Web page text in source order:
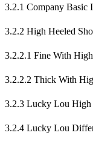
3.2.1 Company Basic
3.2.2 High Heeled
3.2.2.1 Fine With
3.2.2.2 Thick With
3.2.3 Lucky Lou High
3.2.4 Lucky Lou